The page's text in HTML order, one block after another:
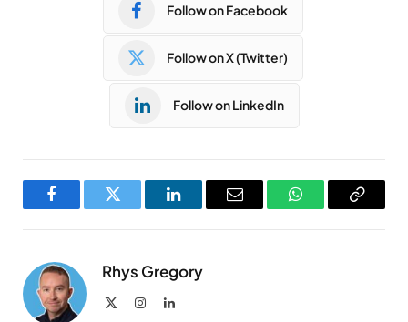
Follow on Facebook
Follow on X (Twitter)
Follow on LinkedIn
FacebookTwitter LinkedInEmail WhatsAppCopy
Rhys Gregory
InstagramLinkedIn